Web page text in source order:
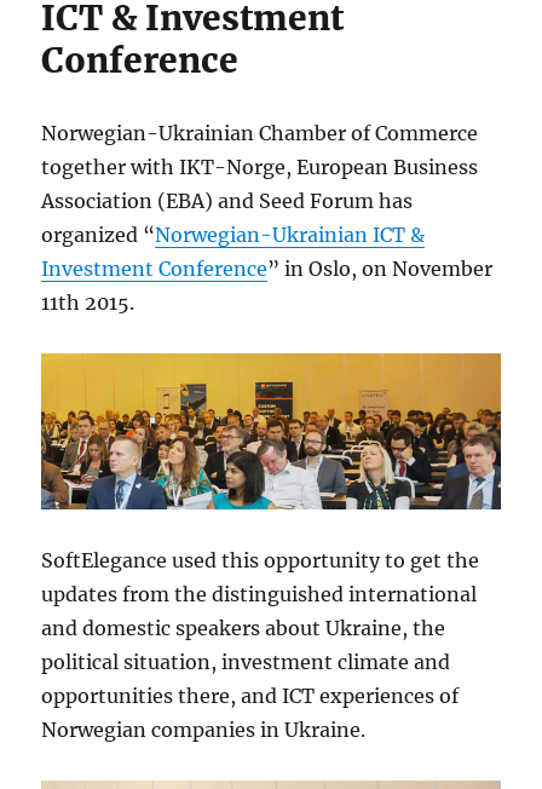
ICT & Investment
Conference
Norwegian-Ukrainian Chamber of Commerce
together with IKT-Norge, European Business
Association (EBA) and Seed Forum has
organized “Norwegian-Ukrainian ICT &
Investment Conference” in Oslo, on November
11th 2015.
SoftElegance used this opportunity to get the
updates from the distinguished international
and domestic speakers about Ukraine, the
political situation, investment climate and
opportunities there, and ICT experiences of
Norwegian companies in Ukraine.